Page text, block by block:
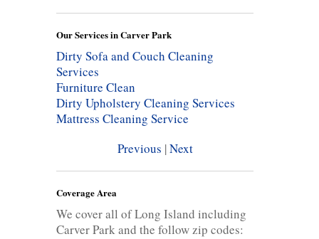
Our Services in Carver Park
Dirty Sofa and Couch Cleaning
Services
Furniture Clean
Dirty Upholstery Cleaning Services
Mattress Cleaning Service
Previous |Next
Coverage Area
We cover all of Long Island including
Carver Park and the follow zip codes: